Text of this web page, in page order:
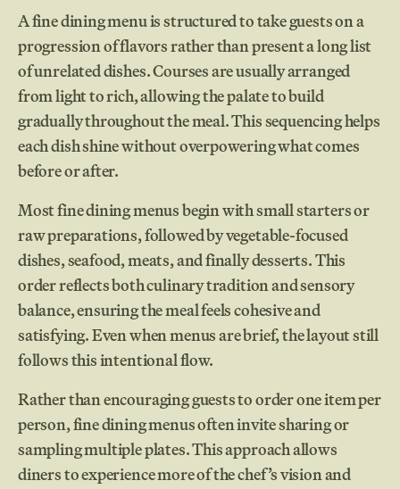
A fine dining menu is structured to take guests on a
progression of flavors rather than present a long list
of unrelated dishes. Courses are usually arranged
from light to rich, allowing the palate to build
gradually throughout the meal. This sequencing helps
each dish shine without overpowering what comes
before or after.
Most fine dining menus begin with small starters or
raw preparations, followed by vegetable-focused
dishes, seafood, meats, and finally desserts. This
order reflects both culinary tradition and sensory
balance, ensuring the meal feels cohesive and
satisfying. Even when menus are brief, the layout still
follows this intentional flow.
Rather than encouraging guests to order one item per
person, fine dining menus often invite sharing or
sampling multiple plates. This approach allows
diners to experience more of the chef’s vision and